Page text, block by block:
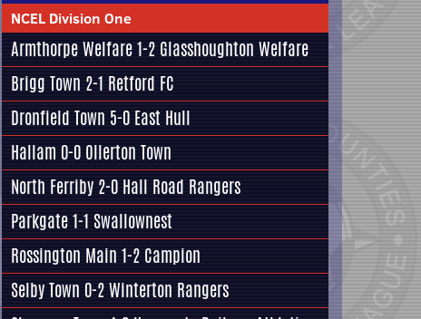
NCEL Division One
Armthorpe Welfare1-2 Glasshoughton Welfare
Brigg Town 2-1 Retford FC
Dronfield Town 5-0 East Hull
Hallam 0-0 Ollerton Town
North Ferriby 2-0 Hall Road Rangers
Parkgate1-1 Swallownest
Rossington Main 1-2 Campion
Selby Town 0-2Winterton Rangers